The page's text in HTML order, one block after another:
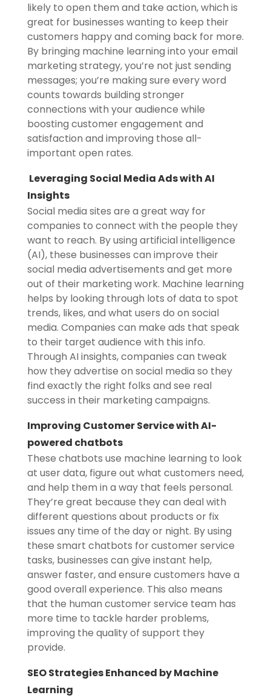
likely to open them and take action, which is
great for businesses wanting to keep their
customers happy and coming back for more.
By bringing machine learning into your email
marketing strategy, you’re not just sending
messages; you’re making sure every word
counts towards building stronger
connections with your audience while
boosting customer engagement and
satisfaction and improving those all-
important open rates.
Leveraging Social Media Ads with AI
Insights
Social media sites are a great way for
companies to connect with the people they
want to reach. By using artificial intelligence
(AI), these businesses can improve their
social media advertisements and get more
out of their marketing work. Machine learning
helps by looking through lots of data to spot
trends, likes, and what users do on social
media. Companies can make ads that speak
to their target audience with this info.
Through AI insights, companies can tweak
how they advertise on social media so they
find exactly the right folks and see real
success in their marketing campaigns.
Improving Customer Service with AI-
powered chatbots
These chatbots use machine learning to look
at user data, figure out what customers need,
and help them in a way that feels personal.
They’re great because they can deal with
different questions about products or fix
issues any time of the day or night. By using
these smart chatbots for customer service
tasks, businesses can give instant help,
answer faster, and ensure customers have a
good overall experience. This also means
that the human customer service team has
more time to tackle harder problems,
improving the quality of support they
provide.
SEO Strategies Enhanced by Machine
Learning